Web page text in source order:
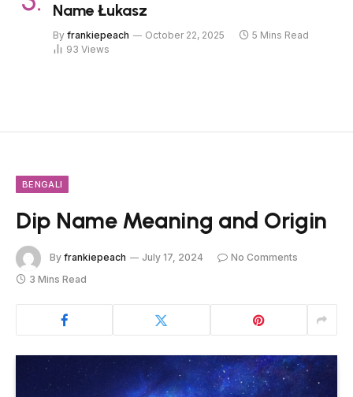
Name Łukasz
By frankiepeach October 22, 2025
5 Mins Read
93 Views
BENGALI
Dip Name Meaning and Origin
By frankiepeach July 17, 2024
No Comments
3 Mins Read